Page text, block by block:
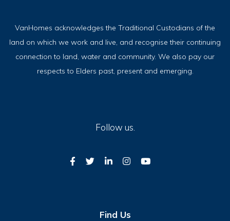
VanHomes acknowledges the Traditional Custodians of the
land on which we work and live, and recognise their continuing
connection to land, water and community. We also pay our
respects to Elders past, present and emerging.
Follow us.
Find Us